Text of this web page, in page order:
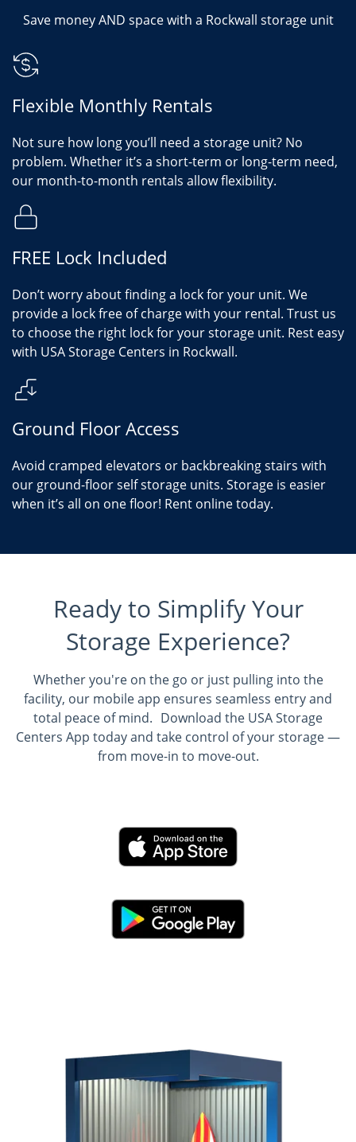
Save money AND space with a Rockwall storage unit
Flexible Monthly Rentals
Not sure how long you’ll need a storage unit? No
problem. Whether it’s a short-term or long-term need,
our month-to-month rentals allow flexibility.
FREE Lock Included
Don’t worry about finding a lock for your unit. We
provide a lock free of charge with your rental. Trust us
to choose the right lock for your storage unit. Rest easy
with USA Storage Centers in Rockwall.
Ground Floor Access
Avoid cramped elevators or backbreaking stairs with
our ground-floor self storage units. Storage is easier
when it’s all on one floor! Rent online today.
Ready to Simplify Your
Storage Experience?
Whether you're on the go or just pulling into the
facility, our mobile app ensures seamless entry and
total peace of mind. Download the USA Storage
Centers App today and take control of your storage —
from move-in to move-out.